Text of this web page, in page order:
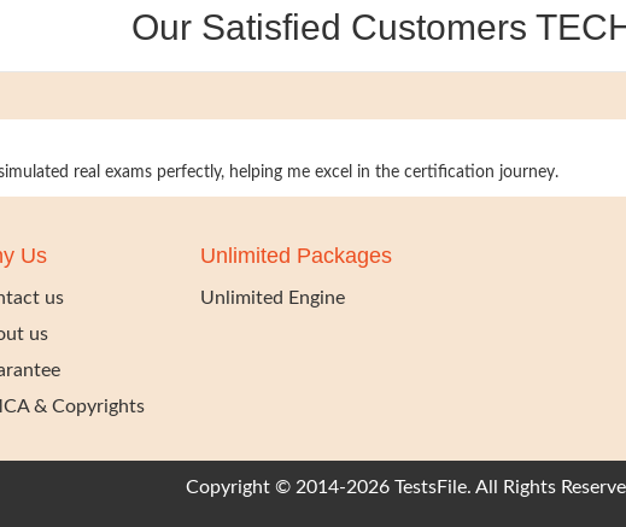
Our Satisfied Customers
real exams perfectly, helping me excel in the certification journey.
Us
us
us
& Copyrights
Unlimited Packages
Unlimited Engine
Copyright © 2014-2026 TestsFile. All Rights